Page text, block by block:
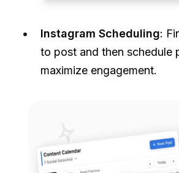
Instagram Scheduling:
to post and then schedule
maximize engagement.